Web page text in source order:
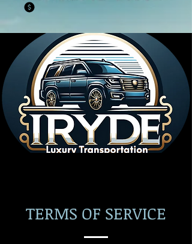
TERMS OF SERVICE